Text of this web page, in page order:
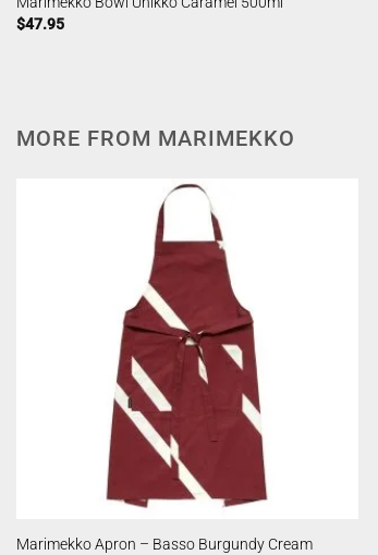
$47.95
MORE FROM MARIMEKKO
Marimekko Apron – Basso Burgundy Cream